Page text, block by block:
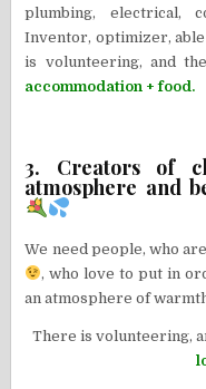
plumbing, electrical,
Inventor, optimizer,
is volunteering, and
accommodation + food.
3. Creators of
atmosphere and
We need people, who
, who love to put in
an atmosphere of
There is volunteering,